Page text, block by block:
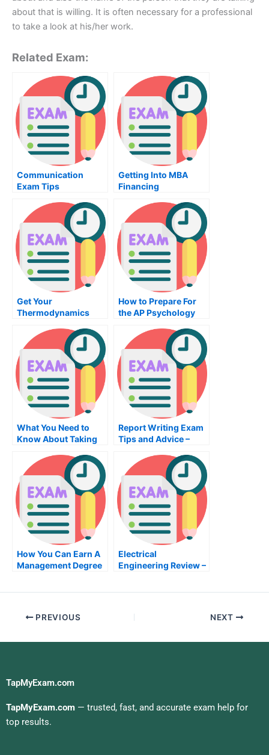
about that is willing. It is often necessary for a professional
to take a look at his/her work.
Related Exam:
Communication
Exam Tips
Getting Into MBA
Financing
Get Your
Thermodynamics
How to Prepare For
the AP Psychology
What You Need to
Know About Taking
Improvement Project
Writing Exam
Report Writing Exam
Tips and Advice –
Your Next Test
How You Can Earn A
Management Degree
Electrical
Engineering Review –
PREVIOUS NEXT
TapMyExam.com
TapMyExam.com — trusted, fast, and accurate exam help for
top results.